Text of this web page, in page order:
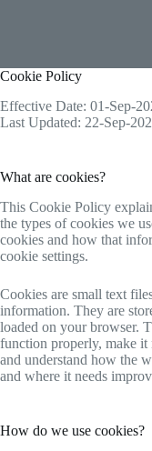
Cookie Policy
Effective Date: 01-Sep-
Last Updated: 22-Sep-
What are cookies?
This Cookie Policy
the types of cookies we
cookies and how that
cookie settings.
Cookies are small text
information. They are
loaded on your browser.
function properly, make it
and understand how the
and where it needs
How do we use cookies?